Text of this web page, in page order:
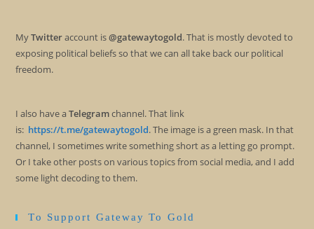
MyTwitteraccount is@gatewaytogold. That is mostly devoted to
exposing political beliefs so that we can all take back our political
freedom.
I also have aTelegramchannel. That link
is: https://t.me/gatewaytogold. The image is a green mask. In that
channel, I sometimes write something short as a letting go prompt.
Or I take other posts on various topics from social media, and I add
some light decoding to them.
To Support Gateway To Gold